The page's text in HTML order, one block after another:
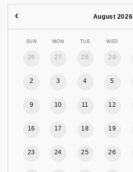
August 2026
SUN MON TUE WED
26 27 28 29
2 3 4 5
9 10 11 12
16 17 18 19
23 24 25 26